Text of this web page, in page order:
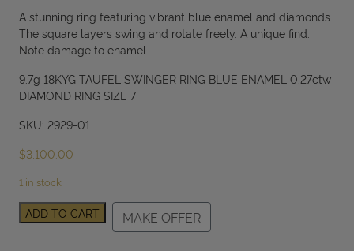
A stunning ring featuring vibrant blue enamel and diamonds.
The square layers swing and rotate freely. A unique find.
Note damage to enamel.
9.7g 18KYG TAUFEL SWINGER RING BLUE ENAMEL 0.27ctw
DIAMOND RING SIZE 7
SKU: 2929-01
$3,100.00
1 in stock
Tufel
Swinger
ADD TO CART MAKE OFFER